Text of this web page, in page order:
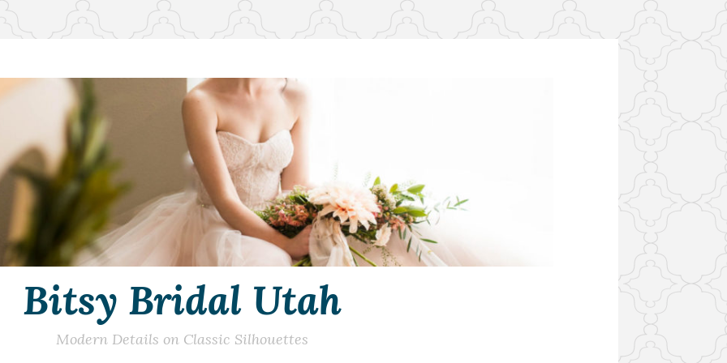
Bitsy Bridal Utah
Modern Details on Classic Silhouettes